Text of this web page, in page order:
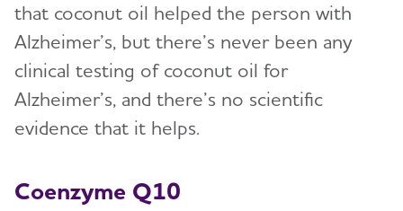
that coconut oil helped the person with
Alzheimer’s, but there’s never been any
clinical testing of coconut oil for
Alzheimer’s, and there’s no scientific
evidence that it helps.
Coenzyme Q10